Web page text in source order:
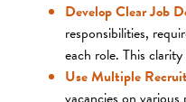
Develop Clear Job
responsibilities,
each role. This
Use Multiple